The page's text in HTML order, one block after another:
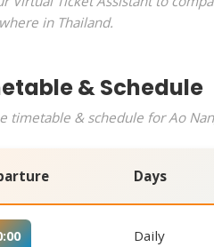
in Thailand.
& Schedule
timetable & schedule for Ao
Days
Daily